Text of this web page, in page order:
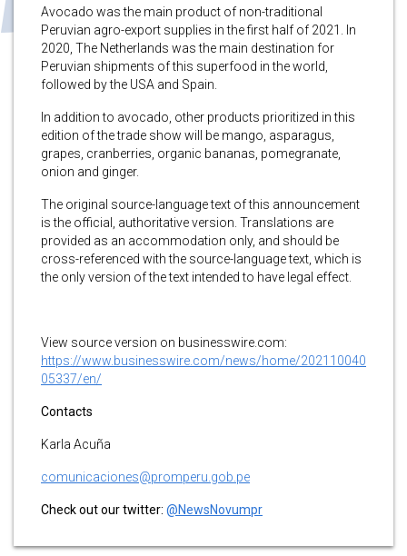
Avocado was the main product of non-traditional
Peruvian agro-export supplies in the first half of 2021. In
2020, The Netherlands was the main destination for
Peruvian shipments of this superfood in the world,
followed by the USA and Spain.
In addition to avocado, other products prioritized in this
edition of the trade show will be mango, asparagus,
grapes, cranberries, organic bananas, pomegranate,
onion and ginger.
The original source-language text of this announcement
is the official, authoritative version. Translations are
provided as an accommodation only, and should be
cross-referenced with the source-language text, which is
the only version of the text intended to have legal effect.
View source version on businesswire.com:
https://www.businesswire.com/news/home/202110040
05337/en/
Contacts
Karla Acuña
comunicaciones@promperu.gob.pe
Check out our twitter: @NewsNovumpr